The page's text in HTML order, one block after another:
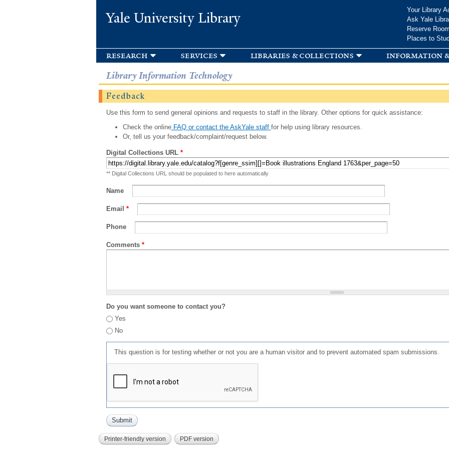
Yale University Library
Your Library
Ask Yale
Reserve
Places to
research services libraries & collections information
Library Information Technology
Feedback
Use this form to send general opinions and requests to staff in the library. Other options for quick assistance:
Check the onlineFAQ or contact the AskYale staff for help using library resources.
Or, tell us your feedback/complaint/request below.
Digital Collections URL *
** Digital Collections URL should be populated to here automatically
Name
Email *
Phone
Comments *
Do you want someone to contact you?
Yes
No
This question is for testing whether or not you are a human visitor and to prevent automated spam submissions.
Printer-friendly version PDF version